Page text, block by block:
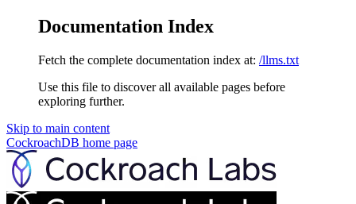
Documentation Index
Fetch the complete documentation index at: /llms.txt
Use this file to discover all available pages before
exploring further.
Skip to main content
CockroachDB home page